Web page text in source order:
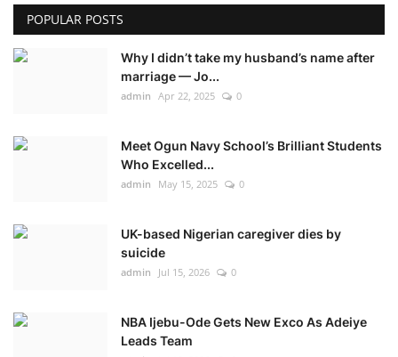
POPULAR POSTS
Why I didn’t take my husband’s name after
marriage — Jo...
admin Apr 22, 2025 0
Meet Ogun Navy School’s Brilliant Students
Who Excelled...
admin May 15, 2025 0
UK-based Nigerian caregiver dies by
suicide
admin Jul 15, 2026 0
NBA Ijebu-Ode Gets New Exco As Adeiye
Leads Team